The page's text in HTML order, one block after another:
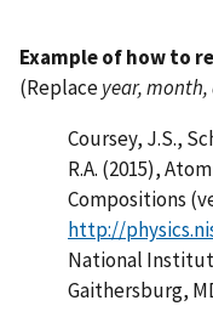
Example of how to
(Replaceyear, month,
Coursey, J.S.,
R.A. (2015),
Compositions
http://
National
Gaithersburg,